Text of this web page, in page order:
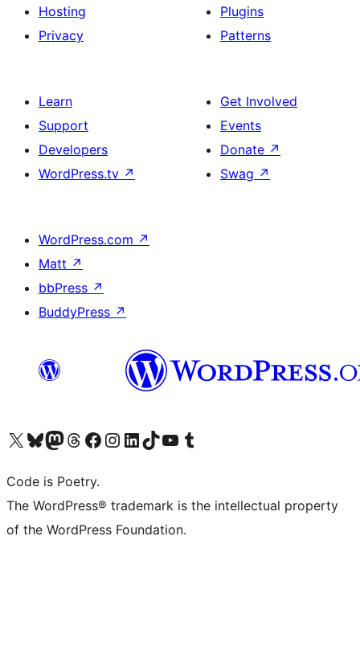
Hosting
Privacy
Plugins
Patterns
Learn
Support
Developers
WordPress.tv ↗
Get Involved
Events
Donate ↗
Swag ↗
WordPress.com ↗
Matt ↗
bbPress ↗
BuddyPress ↗
Visit our X (formerly Twitter) account
Visit our Bluesky account
Visit our Mastodon account
Visit our Threads account
Visit our Facebook page
Visit our Instagram account
Visit our LinkedIn account
Visit our TikTok account
Visit our YouTube channel
Visit our Tumblr account
Code is Poetry.
The WordPress® trademark is the intellectual property
of the WordPress Foundation.